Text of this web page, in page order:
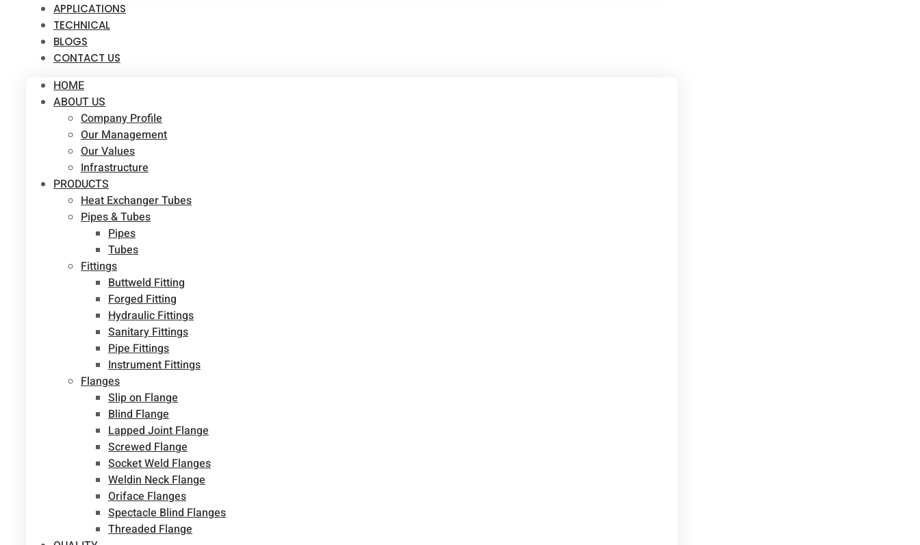
APPLICATIONS
TECHNICAL
BLOGS
CONTACT US
HOME
ABOUT US
Company Profile
Our Management
Our Values
Infrastructure
PRODUCTS
Heat Exchanger Tubes
Pipes & Tubes
Pipes
Tubes
Fittings
Buttweld Fitting
Forged Fitting
Hydraulic Fittings
Sanitary Fittings
Pipe Fittings
Instrument Fittings
Flanges
Slip on Flange
Blind Flange
Lapped Joint Flange
Screwed Flange
Socket Weld Flanges
Weldin Neck Flange
Oriface Flanges
Spectacle Blind Flanges
Threaded Flange